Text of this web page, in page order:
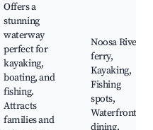
Offers a
stunning
waterway
perfect for
kayaking,
boating, and
fishing.
Attracts
families and
Noosa River
ferry,
Kayaking,
Fishing
spots,
Waterfront
dining,